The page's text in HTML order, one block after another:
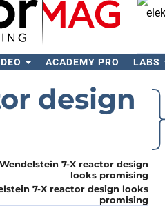
ACADEMY PRO LABS
design
7-X reactor design looks
promising